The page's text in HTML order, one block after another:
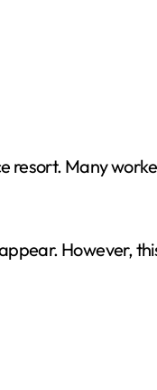
resort. Many
However,